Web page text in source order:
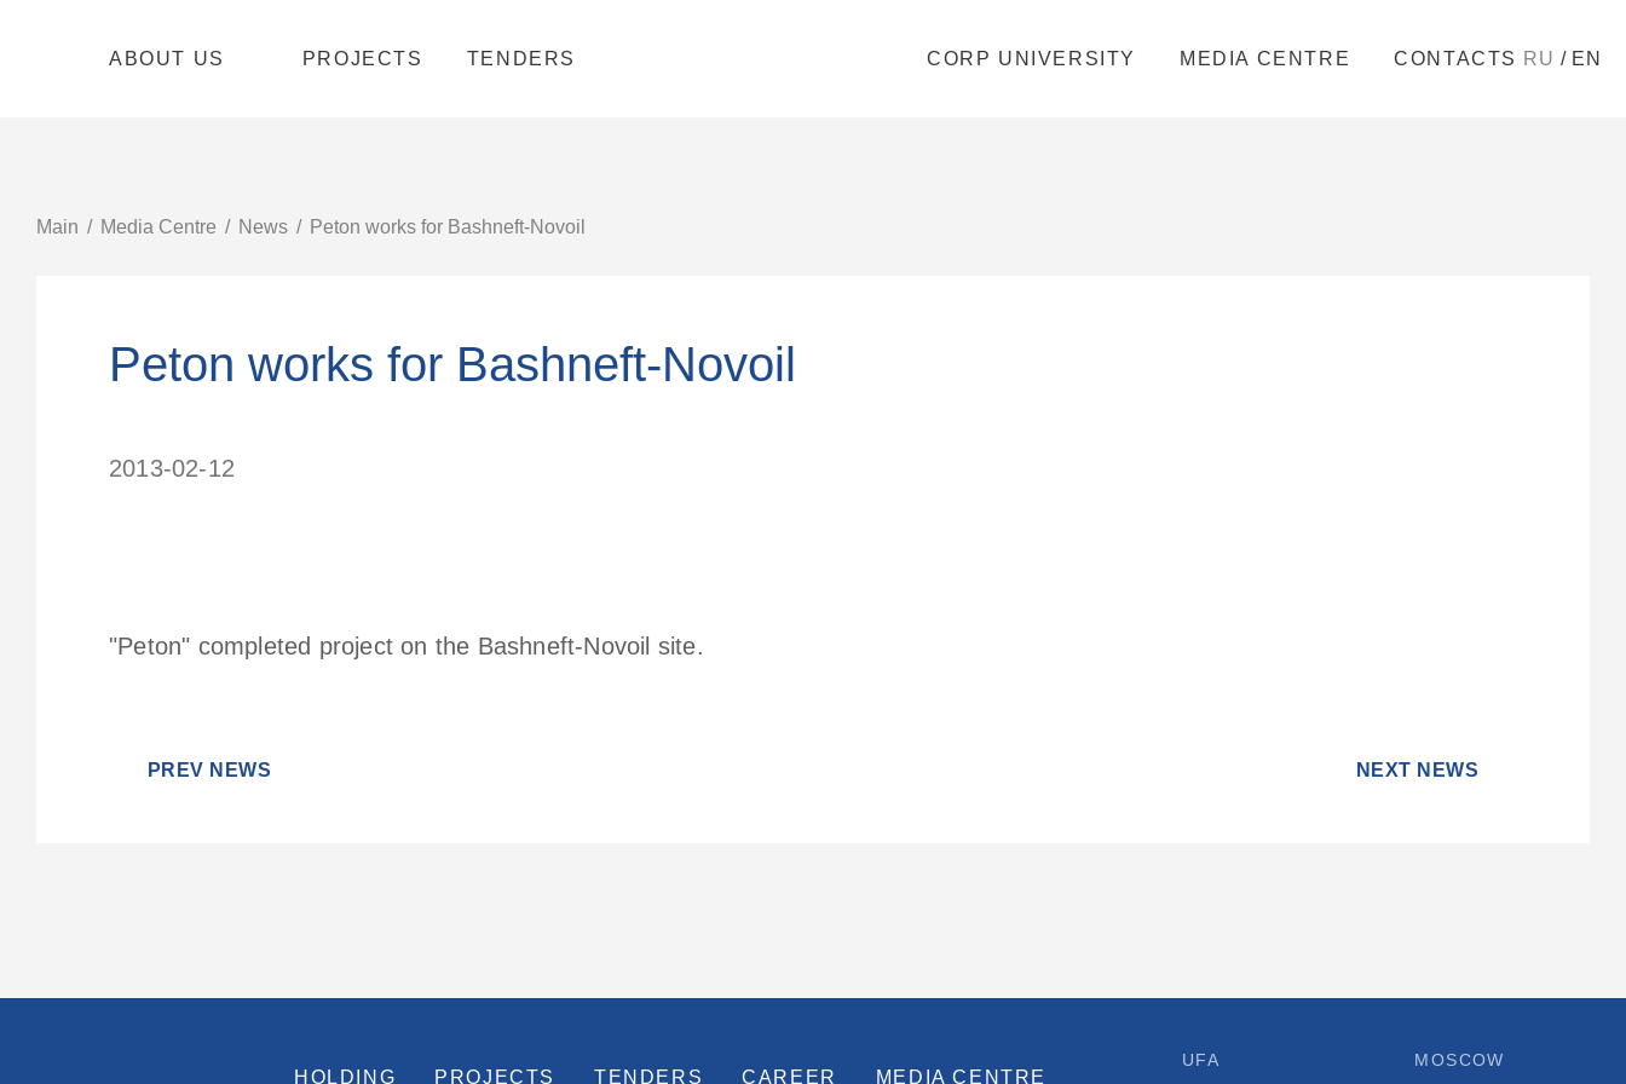
ABOUT US PROJECTS TENDERS CORP UNIVERSITY MEDIA CENTRE CONTACTS RU / EN
Main Media Centre News Peton works for Bashneft-Novoil
Peton works for Bashneft-Novoil
2013-02-12
"Peton" completed project on the Bashneft-Novoil site.
PREV NEWS NEXT NEWS
HOLDING PROJECTS TENDERS CAREER MEDIA CENTRE
UFA MOSCOW